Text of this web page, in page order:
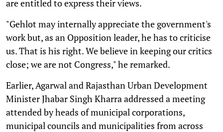
are entitled to express their views.
"Gehlot may internally appreciate the government's
work but, as an Opposition leader, he has to criticise
us. That is his right. We believe in keeping our critics
close; we are not Congress," he remarked.
Earlier, Agarwal and Rajasthan Urban Development
Minister Jhabar Singh Kharra addressed a meeting
attended by heads of municipal corporations,
municipal councils and municipalities from across